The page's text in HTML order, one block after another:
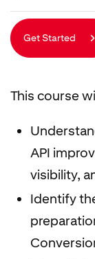
Get Started
This course
API
visibility,
Identify